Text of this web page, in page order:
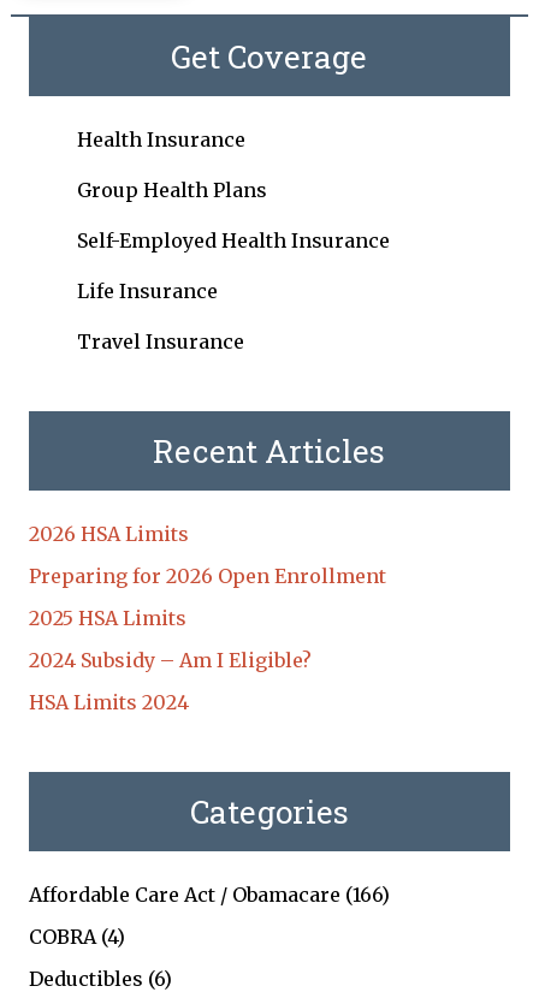
Get Coverage
Health Insurance
Group Health Plans
Self-Employed Health Insurance
Life Insurance
Travel Insurance
Recent Articles
2026 HSA Limits
Preparing for 2026 Open Enrollment
2025 HSA Limits
2024 Subsidy – Am I Eligible?
HSA Limits 2024
Categories
Affordable Care Act / Obamacare (166)
COBRA(4)
Deductibles (6)